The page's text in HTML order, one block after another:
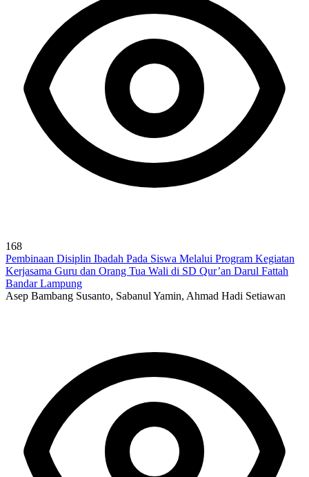
168
Pembinaan Disiplin Ibadah Pada Siswa Melalui Program Kegiatan
Kerjasama Guru dan Orang Tua Wali di SD Qur’an Darul Fattah
Bandar Lampung
Asep Bambang Susanto, Sabanul Yamin, Ahmad Hadi Setiawan